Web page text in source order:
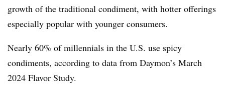
growth of the traditional condiment, with hotter offerings
especially popular with younger consumers.
Nearly 60% of millennials in the U.S. use spicy
condiments, according to data from Daymon’s March
2024 Flavor Study.